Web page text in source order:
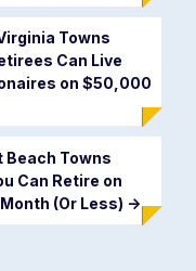
Towns
Can Live
on $50,000
Beach Towns
Can Retire on
(Or Less) ->